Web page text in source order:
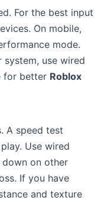
For the best input
On mobile,
mode.
system, use wired
for better Roblox
A speed test
Use wired
down on other
If you have
and texture